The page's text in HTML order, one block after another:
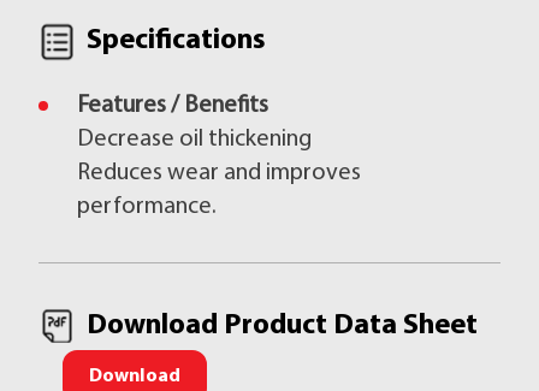
Specifications
Features / Benefits
Decrease oil thickening
Reduces wear and improves
performance.
Download Product Data Sheet
Download